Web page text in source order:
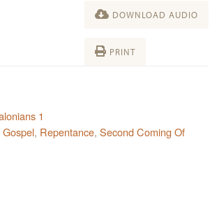
DOWNLOAD AUDIO
PRINT
1
Gospel, Repentance, Second Coming Of